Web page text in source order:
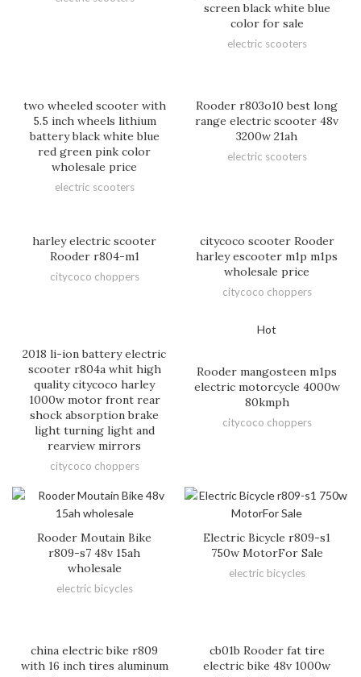
screen black white blue
color for sale
electric scooters
two wheeled scooter with
5.5 inch wheels lithium
battery black white blue
red green pink color
wholesale price
electric scooters
Rooder r803o10 best long
range electric scooter 48v
3200w 21ah
electric scooters
harley electric scooter
Rooder r804-m1
citycoco choppers
citycoco scooter Rooder
harley escooter m1p m1ps
wholesale price
citycoco choppers
2018 li-ion battery electric
scooter r804a whit high
quality citycoco harley
1000w motor front rear
shock absorption brake
light turning light and
rearview mirrors
citycoco choppers
Hot
Rooder mangosteen m1ps
electric motorcycle 4000w
80kmph
citycoco choppers
Rooder Moutain Bike
r809-s7 48v 15ah
wholesale
electric bicycles
Electric Bicycle r809-s1
750w MotorFor Sale
electric bicycles
china electric bike r809
with 16 inch tires aluminum
cb01b Rooder fat tire
electric bike 48v 1000w